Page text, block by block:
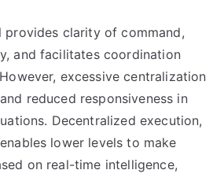
provides clarity of command,
and facilitates coordination
excessive centralization
reduced responsiveness in
Decentralized execution,
lower levels to make
on real-time intelligence,